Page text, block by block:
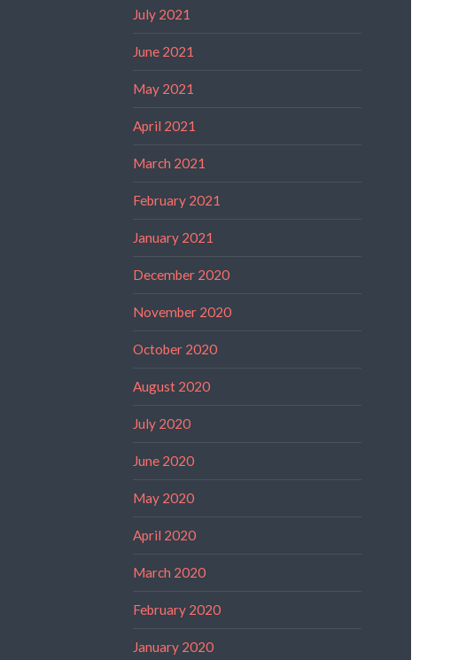
July 2021
June 2021
May 2021
April 2021
March 2021
February 2021
January 2021
December 2020
November 2020
October 2020
August 2020
July 2020
June 2020
May 2020
April 2020
March 2020
February 2020
January 2020